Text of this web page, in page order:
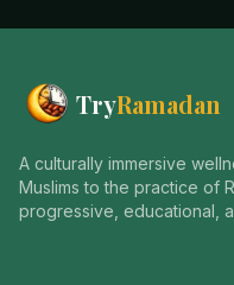
TryRamadan
A culturally immersive
Muslims to the practice of
progressive, educational,